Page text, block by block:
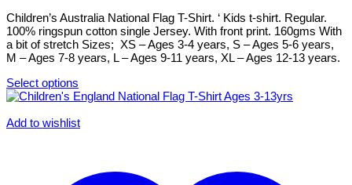
be
chosen
on
the
product
page
Children’s Australia National Flag T-Shirt. ‘ Kids t-shirt. Regular.
100% ringspun cotton single Jersey. With front print. 160gms With
a bit of stretch Sizes; XS – Ages 3-4 years, S – Ages 5-6 years,
M – Ages 7-8 years, L – Ages 9-11 years, XL – Ages 12-13 years.
Select options
This
has
Add to wishlist